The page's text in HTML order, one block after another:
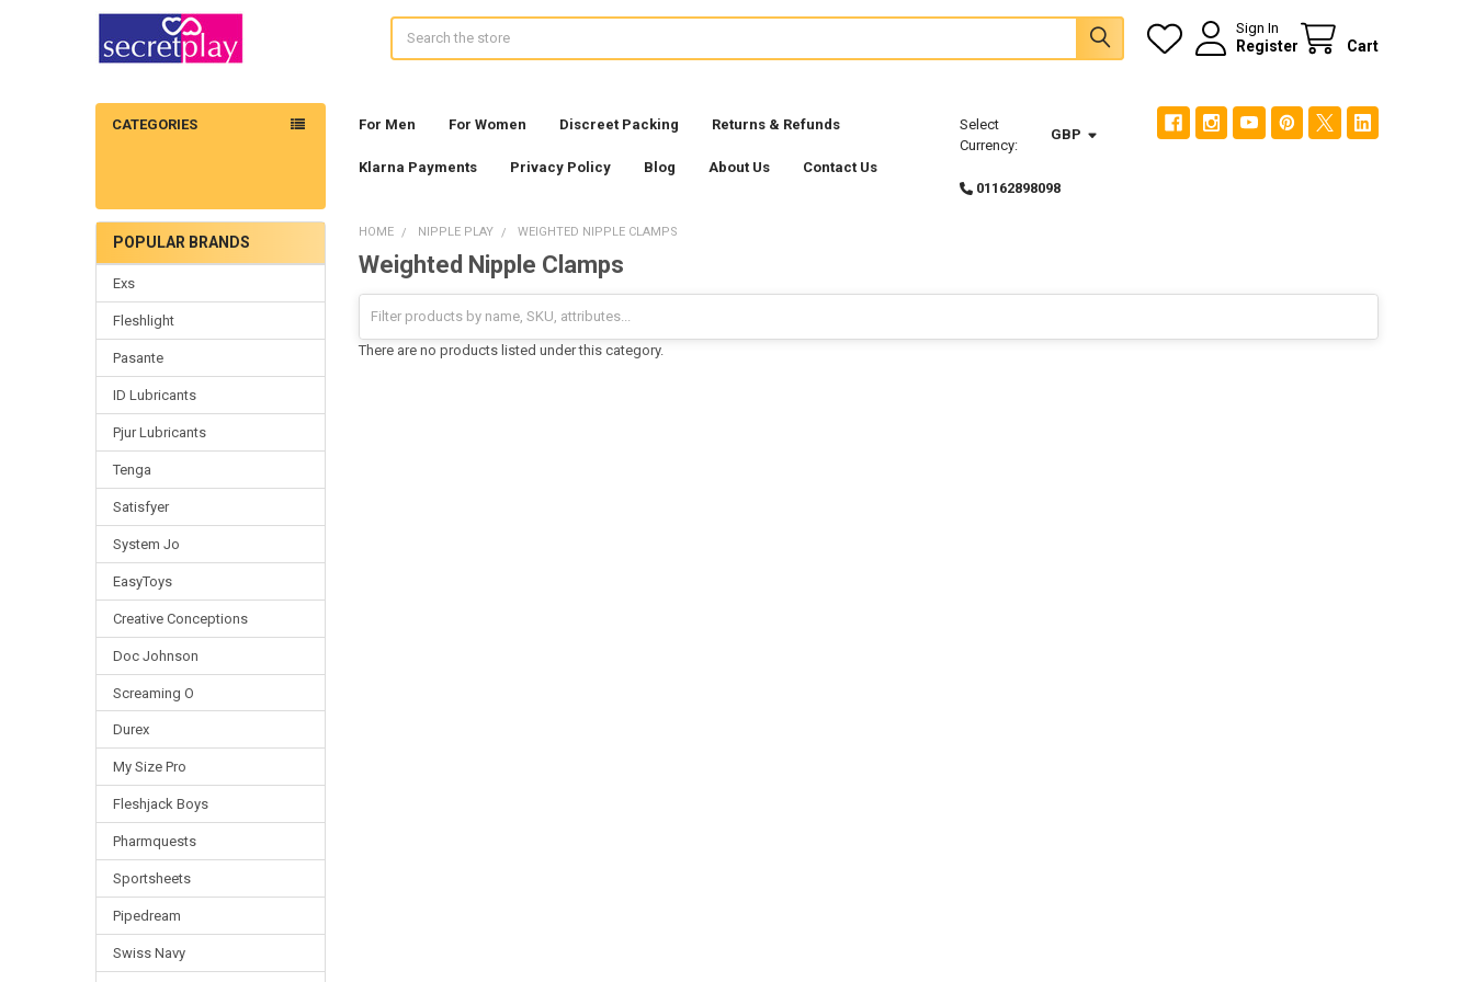
Sign In
Register Cart
CATEGORIES For Men For Women Discreet Packing Returns & Refunds
Klarna Payments Privacy Policy Blog About Us Contact Us
Select
Currency:
GBP
01162898098
Sidebar
POPULAR BRANDS
Exs
Fleshlight
Pasante
ID Lubricants
Pjur Lubricants
Tenga
Satisfyer
System Jo
EasyToys
Creative Conceptions
Doc Johnson
Screaming O
Durex
My Size Pro
Fleshjack Boys
Pharmquests
Sportsheets
Pipedream
Swiss Navy
HOME NIPPLE PLAY WEIGHTED NIPPLE CLAMPS
Weighted Nipple Clamps
There are no products listed under this category.